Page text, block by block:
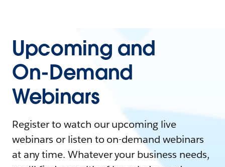
Upcoming and
On-Demand
Webinars
Register to watch our upcoming live
webinars or listen to on-demand webinars
at any time. Whatever your business needs,